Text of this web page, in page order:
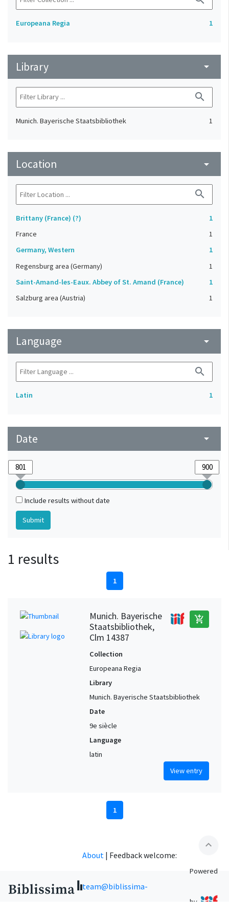
Europeana Regia 1
Library arrow_drop_down
search
Munich. Bayerische Staatsbibliothek 1
Location arrow_drop_down
search
Brittany (France) (?)
1
France
1
Germany, Western
1
Regensburg area (Germany)
1
Saint-Amand-les-Eaux. Abbey of St. Amand (France)
1
Salzburg area (Austria)
1
Language arrow_drop_down
search
Latin 1
Date arrow_drop_down
Include results without date
1 results
1
Munich. Bayerische
Staatsbibliothek,
Clm 14387
add_shopping_cart
Collection
Europeana Regia
Library
Munich. Bayerische Staatsbibliothek
Date
9e siècle
Language
latin
View entry
1
expand_less
About | Feedback welcome:
team@biblissima-
Powered
by